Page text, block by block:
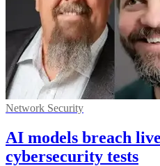
Network Security
AI models breach
cybersecurity tests